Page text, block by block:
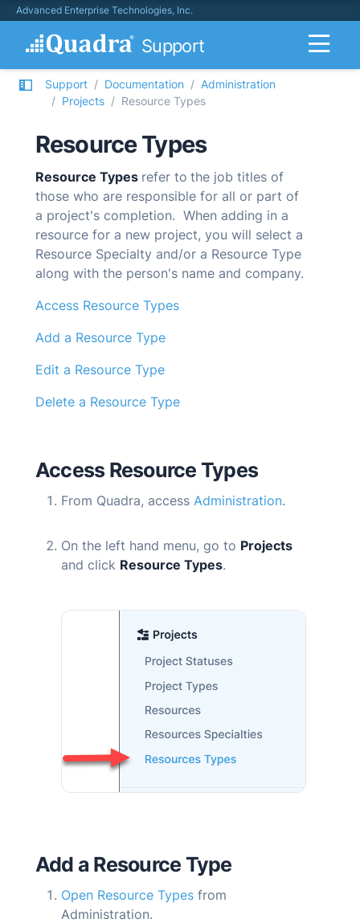
Advanced Enterprise Technologies, Inc.
Support
Support Documentation
Administration
Projects
Resource Types
Resource Types
Resource Types refer to the job titles of
those who are responsible for all or part of
a project's completion. When adding in a
resource for a new project, you will select a
Resource Specialty and/or a Resource Type
along with the person's name and company.
Access Resource Types
Add a Resource Type
Edit a Resource Type
Delete a Resource Type
Access Resource Types
From Quadra, access Administration.
On the left hand menu, go to Projects
and click Resource Types.
Add a Resource Type
Open Resource Types from
Administration.